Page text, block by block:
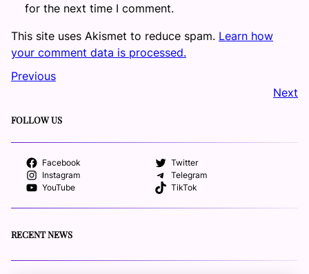
for the next time I comment.
This site uses Akismet to reduce spam. Learn how
your comment data is processed.
Previous
Next
FOLLOW US
Facebook
Twitter
Instagram
Telegram
YouTube
TikTok
RECENT NEWS